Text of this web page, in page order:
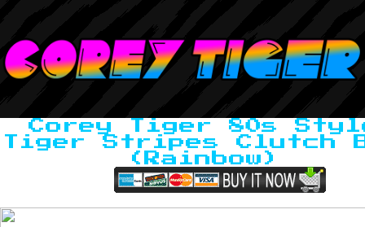
Corey Tiger 80s
Tiger Stripes Clutch
(Rainbow)